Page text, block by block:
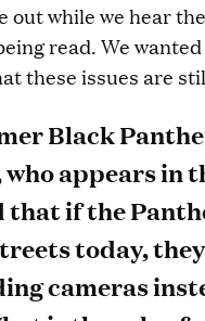
out while we hear
read. We
these issues are
Black
who appears in
that if the
today,
cameras